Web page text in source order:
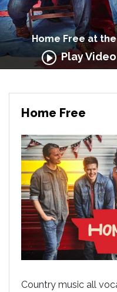
Home Free at
Play Video
Home Free
Country music all